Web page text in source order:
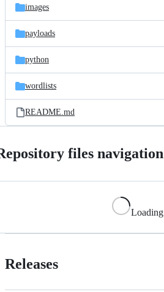
images
payloads
python
wordlists
README.md
files navigation
Loading
Releases